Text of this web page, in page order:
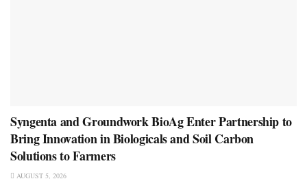
Syngenta and Groundwork BioAg Enter Partnership to
Bring Innovation in Biologicals and Soil Carbon
Solutions to Farmers
AUGUST 5, 2026